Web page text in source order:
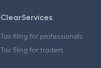
ClearServices
Tax filing for professionals
Tax filing for traders